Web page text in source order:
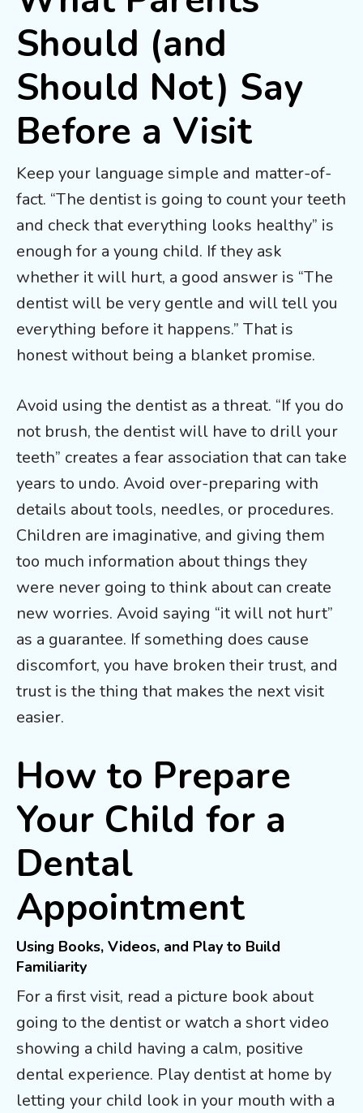
Should (and
Should Not) Say
Before a Visit
Keep your language simple and matter-of-
fact. “The dentist is going to count your teeth
and check that everything looks healthy” is
enough for a young child. If they ask
whether it will hurt, a good answer is “The
dentist will be very gentle and will tell you
everything before it happens.” That is
honest without being a blanket promise.
Avoid using the dentist as a threat. “If you do
not brush, the dentist will have to drill your
teeth” creates a fear association that can take
years to undo. Avoid over-preparing with
details about tools, needles, or procedures.
Children are imaginative, and giving them
too much information about things they
were never going to think about can create
new worries. Avoid saying “it will not hurt”
as a guarantee. If something does cause
discomfort, you have broken their trust, and
trust is the thing that makes the next visit
easier.
How to Prepare
Your Child for a
Dental
Appointment
Using Books, Videos, and Play to Build
Familiarity
For a first visit, read a picture book about
going to the dentist or watch a short video
showing a child having a calm, positive
dental experience. Play dentist at home by
letting your child look in your mouth with a